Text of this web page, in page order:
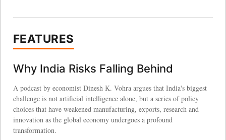
FEATURES
Why India Risks Falling Behind
A podcast by economist Dinesh K. Vohra argues that India's biggest
challenge is not artificial intelligence alone, but a series of policy
choices that have weakened manufacturing, exports, research and
innovation as the global economy undergoes a profound
transformation.